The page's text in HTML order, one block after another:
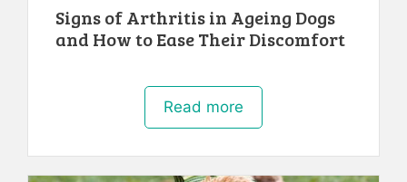
Signs of Arthritis in Ageing Dogs
and How to Ease Their Discomfort
Read more